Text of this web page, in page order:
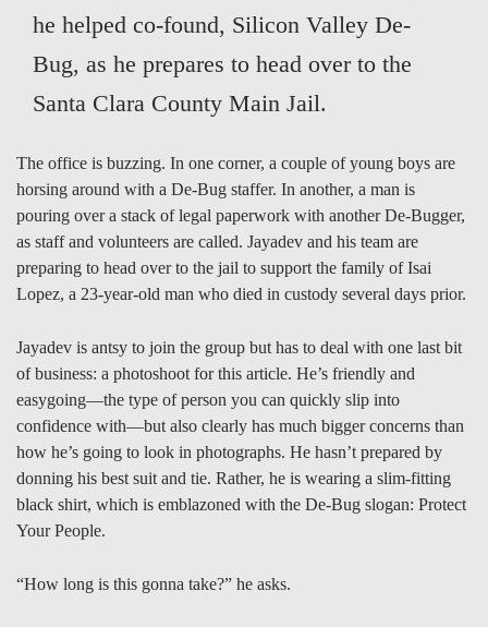
he helped co-found, Silicon Valley De-
Bug, as he prepares to head over to the
Santa Clara County Main Jail.
The office is buzzing. In one corner, a couple of young boys are
horsing around with a De-Bug staffer. In another, a man is
pouring over a stack of legal paperwork with another De-Bugger,
as staff and volunteers are called. Jayadev and his team are
preparing to head over to the jail to support the family of Isai
Lopez, a 23-year-old man who died in custody several days prior.
Jayadev is antsy to join the group but has to deal with one last bit
of business: a photoshoot for this article. He’s friendly and
easygoing—the type of person you can quickly slip into
confidence with—but also clearly has much bigger concerns than
how he’s going to look in photographs. He hasn’t prepared by
donning his best suit and tie. Rather, he is wearing a slim-fitting
black shirt, which is emblazoned with the De-Bug slogan: Protect
Your People.
“How long is this gonna take?” he asks.